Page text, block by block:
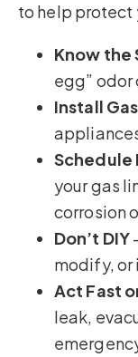
to help protect
Know the
egg” odor
Install
Schedule
your gas
corrosion
Don’t DIY
modify, or
Act Fast
leak,